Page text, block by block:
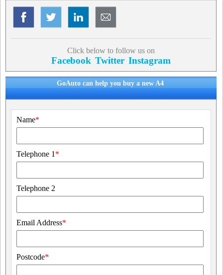
Click below to follow us on
Facebook Twitter Instagram
GoAuto can help you buy a new A4
Name*
Telephone 1 *
Telephone 2
Email Address*
Postcode*